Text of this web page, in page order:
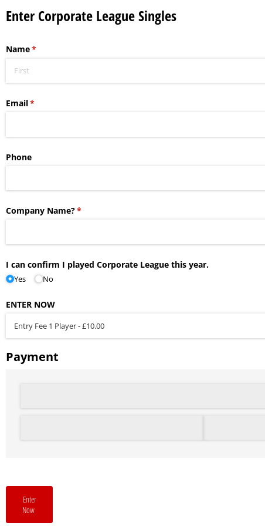
Enter Corporate League Singles
Name*
(required)
Email*
(required)
Phone
Company Name?*
(required)
I can confirm I played Corporate League this year.
Yes No
ENTER NOW
Payment
Enter
Now